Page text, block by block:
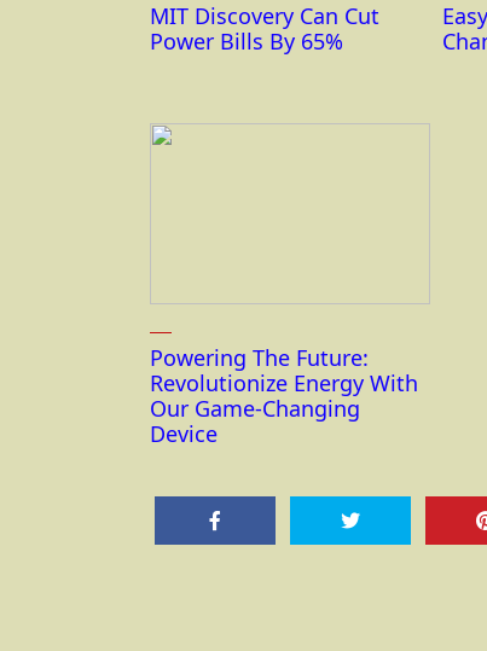
MIT Discovery Can Cut
Power Bills By 65%
Powering The Future:
Revolutionize Energy With
Our Game-Changing
Device